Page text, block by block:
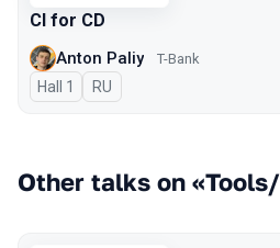
CI for CD
Anton Paliy T-Bank
Hall 1 In Russian
RU
Other talks on